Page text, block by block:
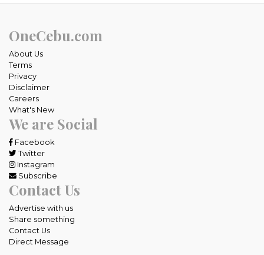
OneCebu.com
About Us
Terms
Privacy
Disclaimer
Careers
What's New
We are Social
Facebook
Twitter
Instagram
Subscribe
Contact Us
Advertise with us
Share something
Contact Us
Direct Message